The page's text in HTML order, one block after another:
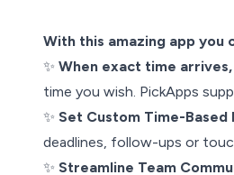
With this amazing app you
✨ When exact time
time you wish. PickApps
✨ Set Custom Time-
deadlines, follow-ups or
✨ Streamline Team